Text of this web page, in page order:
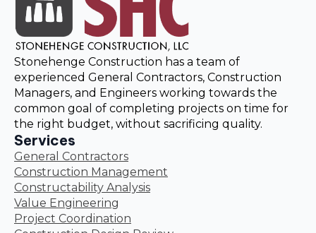
Stonehenge Construction has a team of
experienced General Contractors, Construction
Managers, and Engineers working towards the
common goal of completing projects on time for
the right budget, without sacrificing quality.
Services
General Contractors
Construction Management
Constructability Analysis
Value Engineering
Project Coordination